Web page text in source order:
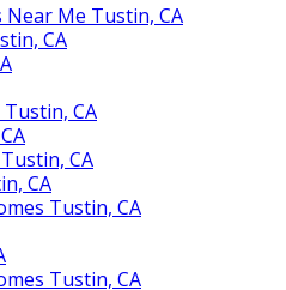
Near Me Tustin, CA
CA
CA
CA
CA
Tustin, CA
Tustin, CA